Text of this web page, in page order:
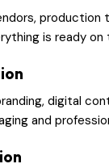
production
is ready on
digital
and